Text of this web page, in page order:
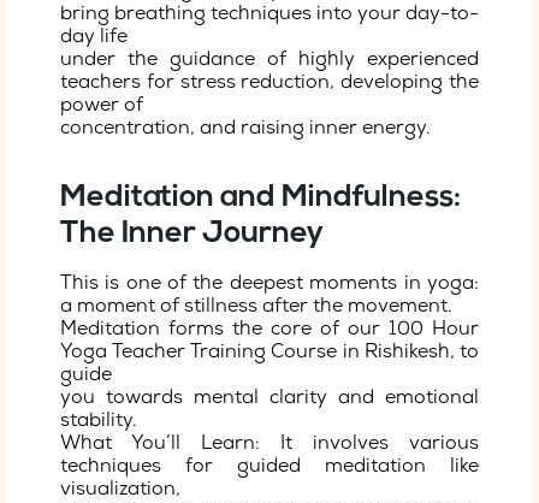
bring breathing techniques into your day-to-
day life
under the guidance of highly experienced
teachers for stress reduction, developing the
power of
concentration, and raising inner energy.
Meditation and Mindfulness:
The Inner Journey
This is one of the deepest moments in yoga:
a moment of stillness after the movement.
Meditation forms the core of our 100 Hour
Yoga Teacher Training Course in Rishikesh, to
guide
you towards mental clarity and emotional
stability.
What You’ll Learn: It involves various
techniques for guided meditation like
visualization,